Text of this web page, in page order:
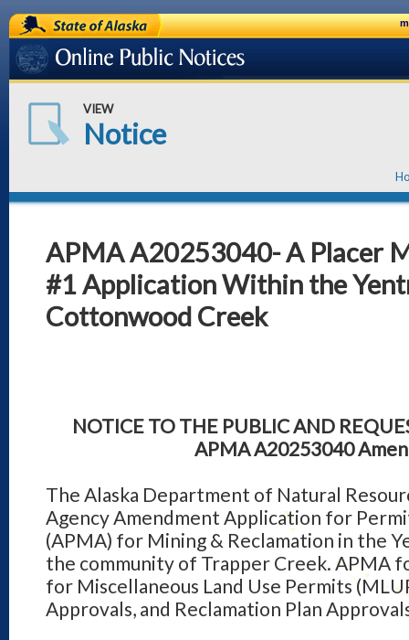
State of Alaska
Online Public Notices
VIEW
Notice
APMA A20253040- A Placer
#1 Application Within the
Cottonwood Creek
NOTICE TO THE PUBLIC AND
APMA A20253040
The Alaska Department of Natural
Agency Amendment Application for
(APMA) for Mining & Reclamation in the
the community of Trapper Creek. APMA
for Miscellaneous Land Use Permits
Approvals, and Reclamation Plan